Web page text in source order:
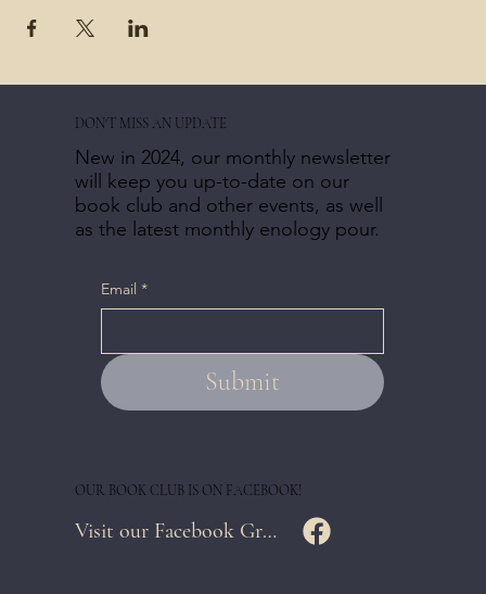
New in 2024, our monthly newsletter
will keep you up-to-date on our
book club and other events, as well
as the latest monthly enology pour.
DON'T MISS AN UPDATE
Email *
Submit
OUR BOOK CLUB IS ON FACEBOOK!
Visit our Facebook Group Page